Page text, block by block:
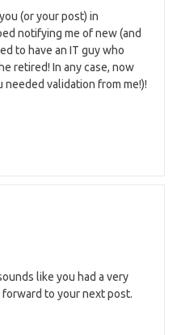
(or your post) in
notifying me of new (and
to have an IT guy who
retired! In any case, now
needed validation from me!)!
like you had a very
to your next post.